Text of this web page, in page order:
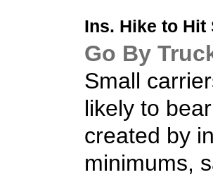
Ins. Hike to Hit
Go By
Small
likely to
created by
minimums,